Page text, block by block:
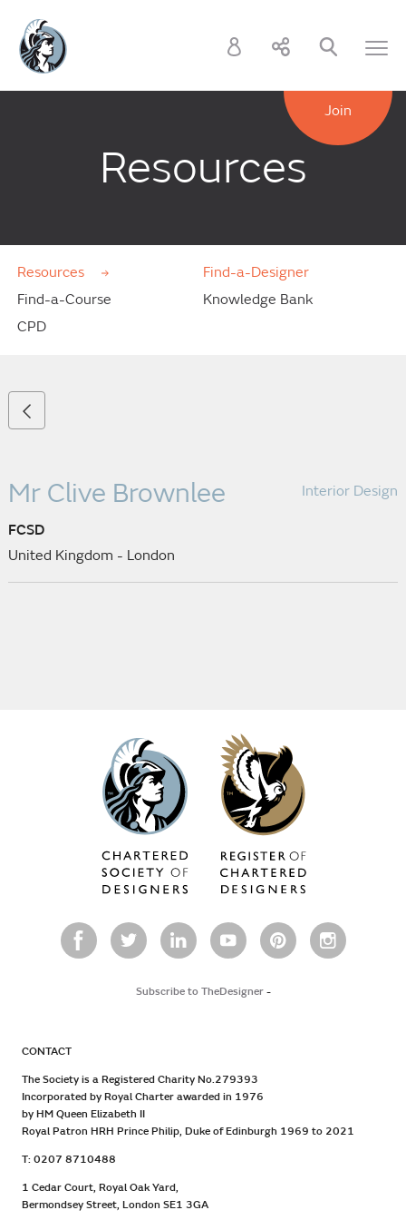
Join
Resources
Resources
Find-a-Designer
Find-a-Course
Knowledge Bank
CPD
Mr Clive Brownlee Interior Design
FCSD
United Kingdom - London
Subscribe to TheDesigner-
CONTACT
The Society is a Registered Charity No.279393
Incorporated by Royal Charter awarded in 1976
by HM Queen Elizabeth II
Royal Patron HRH Prince Philip, Duke of Edinburgh 1969 to 2021
T: 0207 8710488
1 Cedar Court, Royal Oak Yard,
Bermondsey Street, London SE1 3GA